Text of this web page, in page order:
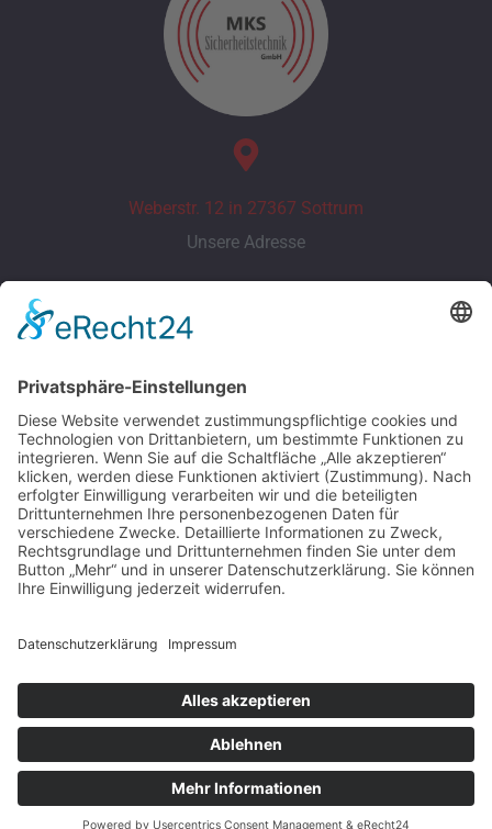
Weberstr. 12 in 27367 Sottrum
Unsere Adresse
Unsere E-Mail
Telefon: +49 (0) 4264 - 50 60 218
Unser Telefon
neover.de